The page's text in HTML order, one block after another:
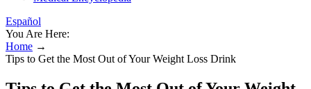
Español
You Are Here:
Home →
Tips to Get the Most Out of Your Weight Loss Drink